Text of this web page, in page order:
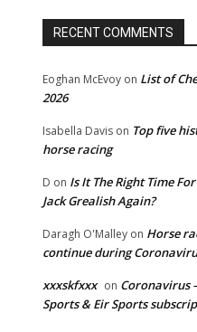
RECENT COMMENTS
Eoghan McEvoy on List of
2026
Isabella Davis on Top five
horse racing
D on Is It The Right Time
Jack Grealish Again?
Daragh O'Malley on Horse
continue during
xxxskfxxx on Coronavirus
Sports & Eir Sports